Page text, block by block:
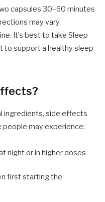
capsules 30–60 minutes
may vary
It’s best to take Sleep
to support a healthy sleep
ingredients, side effects
people may experience:
night or in higher doses
first starting the